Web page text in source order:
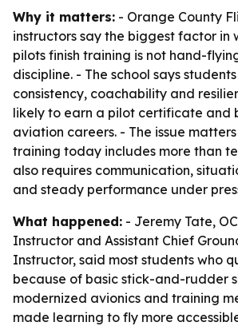
Why it matters: - Orange County
instructors say the biggest factor in
pilots finish training is not hand-
discipline. - The school says
consistency, coachability and
likely to earn a pilot certificate and
aviation careers. - The issue
training today includes more than
also requires communication,
and steady performance under
What happened: - Jeremy Tate,
Instructor and Assistant Chief
Instructor, said most students who
because of basic stick-and-rudder
modernized avionics and training
made learning to fly more